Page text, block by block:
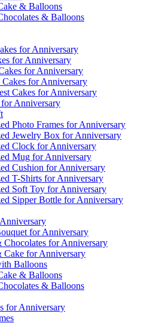
& Balloons
& Balloons
for Anniversary
for Anniversary
for Anniversary
Cakes for Anniversary
Cakes for Anniversary
Anniversary
Photo Frames for Anniversary
Jewelry Box for Anniversary
Clock for Anniversary
Mug for Anniversary
Cushion for Anniversary
T-Shirts for Anniversary
Soft Toy for Anniversary
Sipper Bottle for Anniversary
for Anniversary
Chocolates for Anniversary
Cake for Anniversary
Balloons
& Balloons
& Balloons
for Anniversary